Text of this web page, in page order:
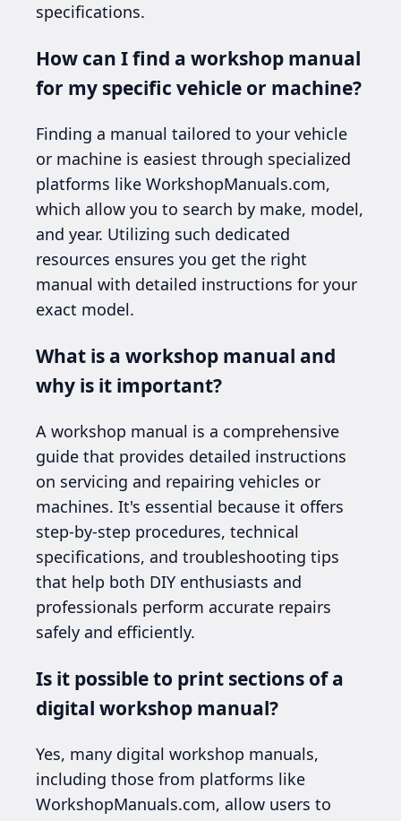
specifications.
How can I find a workshop manual
for my specific vehicle or machine?
Finding a manual tailored to your vehicle
or machine is easiest through specialized
platforms like WorkshopManuals.com,
which allow you to search by make, model,
and year. Utilizing such dedicated
resources ensures you get the right
manual with detailed instructions for your
exact model.
What is a workshop manual and
why is it important?
A workshop manual is a comprehensive
guide that provides detailed instructions
on servicing and repairing vehicles or
machines. It's essential because it offers
step-by-step procedures, technical
specifications, and troubleshooting tips
that help both DIY enthusiasts and
professionals perform accurate repairs
safely and efficiently.
Is it possible to print sections of a
digital workshop manual?
Yes, many digital workshop manuals,
including those from platforms like
WorkshopManuals.com, allow users to